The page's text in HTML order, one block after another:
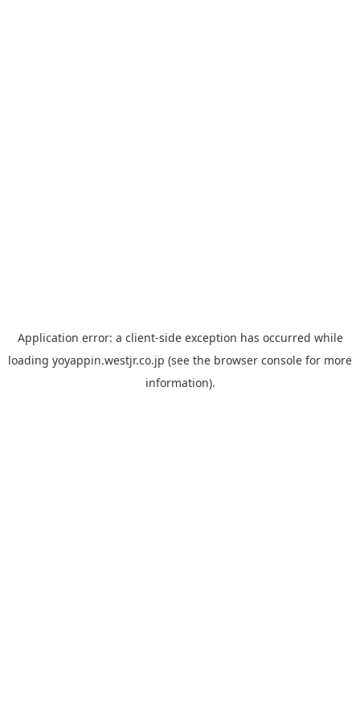
Application error: a client-side exception has occurred while
loading yoyappin.westjr.co.jp (see the browser console for more
information).